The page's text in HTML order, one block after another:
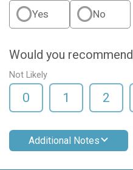
Yes No
Would you
Not Likely
0 1 2
Additional Notes